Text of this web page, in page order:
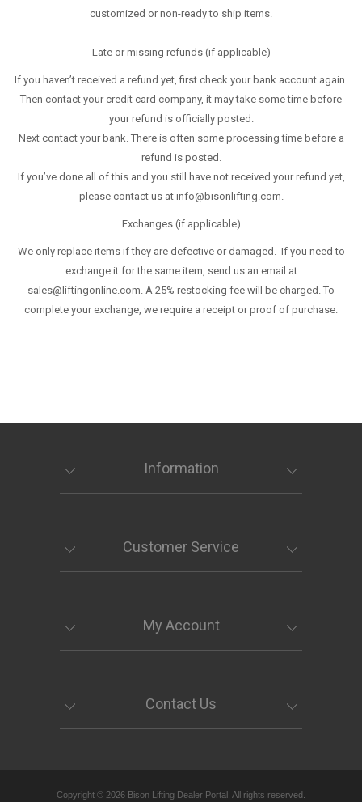
customized or non-ready to ship items.
Late or missing refunds (if applicable)
If you haven’t received a refund yet, first check your bank account again.
Then contact your credit card company, it may take some time before
your refund is officially posted.
Next contact your bank. There is often some processing time before a
refund is posted.
If you’ve done all of this and you still have not received your refund yet,
please contact us at info@bisonlifting.com.
Exchanges (if applicable)
We only replace items if they are defective or damaged. If you need to
exchange it for the same item, send us an email at
sales@liftingonline.com. A 25% restocking fee will be charged. To
complete your exchange, we require a receipt or proof of purchase.
Information
Customer Service
My Account
Contact Us
Copyright © 2026 Bison Lifting Dealer Portal. All rights reserved.